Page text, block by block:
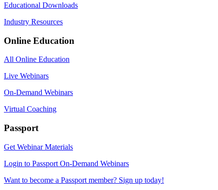
Educational Downloads
Industry Resources
Online Education
All Online Education
Live Webinars
On-Demand Webinars
Virtual Coaching
Passport
Get Webinar Materials
Login to Passport On-Demand Webinars
Want to become a Passport member? Sign up today!